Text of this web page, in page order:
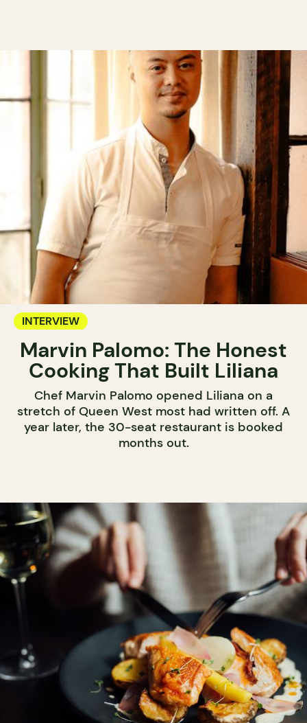
INTERVIEW
Marvin Palomo: The Honest
Cooking That Built Liliana
Chef Marvin Palomo opened Liliana on a
stretch of Queen West most had written off. A
year later, the 30-seat restaurant is booked
months out.